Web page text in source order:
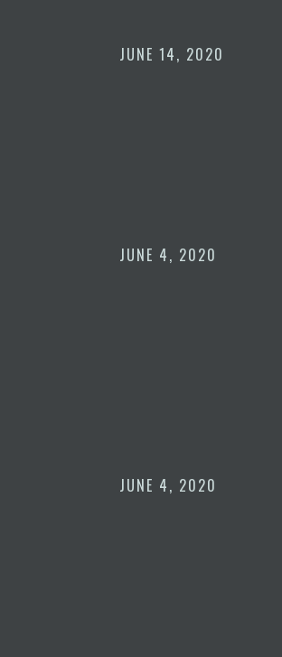
JUNE 14, 2020
JUNE 4, 2020
JUNE 4, 2020